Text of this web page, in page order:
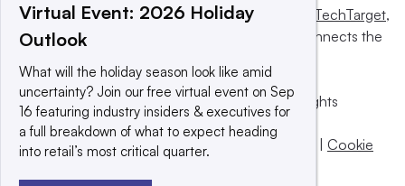
This website is owned and operated by Informa TechTarget,
a global network that informs, influences and connects the
© 2025 TechTarget, Inc. or its subsidiaries. All rights
reserved. An Informa PLC company.
Privacy policy
Terms of use | Take down policy | Cookie
Virtual Event: 2026 Holiday
Outlook
What will the holiday season look like amid
uncertainty? Join our free virtual event on Sep
16 featuring industry insiders & executives for
a full breakdown of what to expect heading
into retail’s most critical quarter.